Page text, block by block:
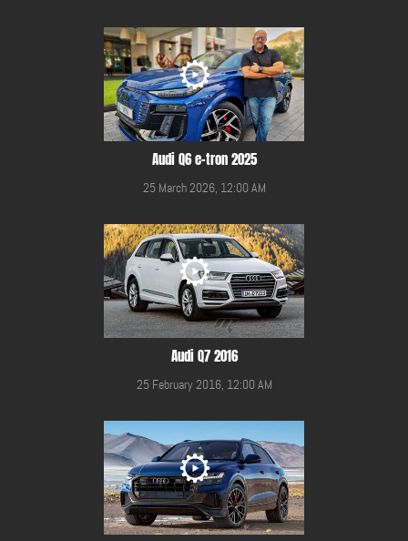
Audi Q6 e-tron 2025
25 March 2026, 12:00 AM
Audi Q7 2016
25 February 2016, 12:00 AM